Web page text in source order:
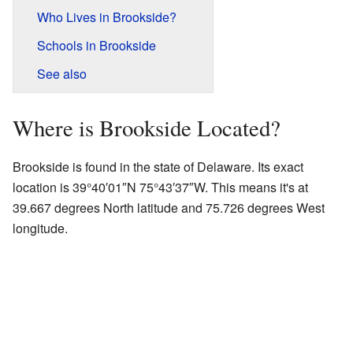
Who Lives in Brookside?
Schools in Brookside
See also
Where is Brookside Located?
Brookside is found in the state of Delaware. Its exact
location is39°40′01″N 75°43′37″W. This means it's at
39.667 degrees North latitude and 75.726 degrees West
longitude.